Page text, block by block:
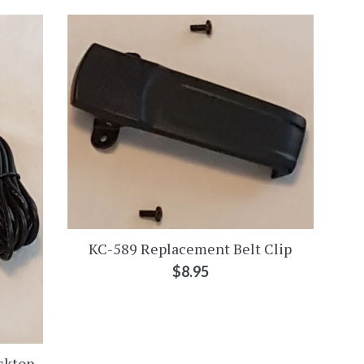
KC-589 Replacement Belt Clip
Regular
$8.95